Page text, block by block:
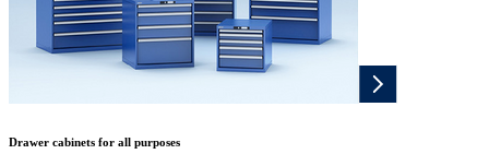
Drawer cabinets for all purposes